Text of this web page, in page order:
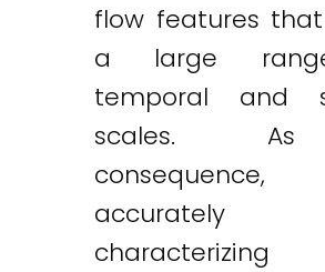
flow features
a large
temporal and
scales.
consequence,
accurately
characterizing